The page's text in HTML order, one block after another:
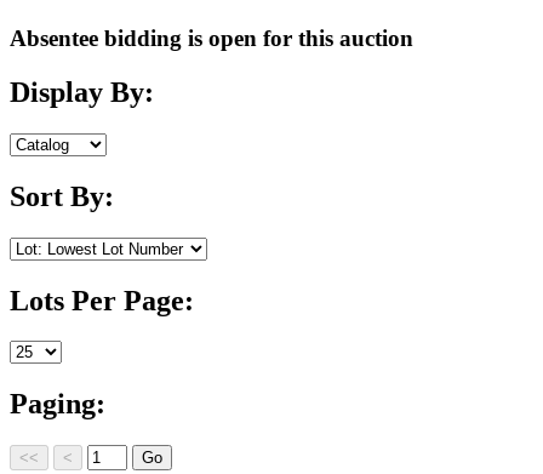
Absentee bidding is open for this auction
Display By:
Sort By:
Lots Per Page:
Paging: